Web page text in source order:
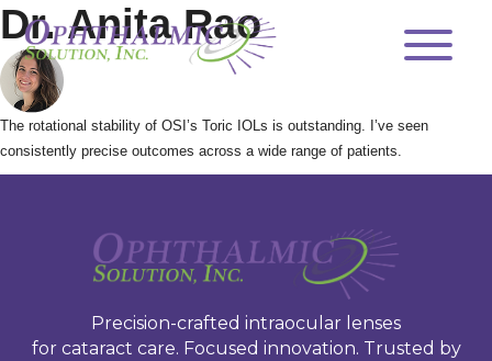
OSI Asia
Quality
E-IFUs
Contact
Dr. Anita Rao
The rotational stability of OSI’s Toric IOLs is outstanding. I’ve seen
consistently precise outcomes across a wide range of patients.
Precision-crafted intraocular lenses
for cataract care. Focused innovation. Trusted by